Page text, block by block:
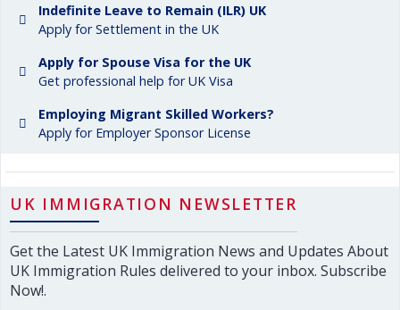
Indefinite Leave to Remain (ILR) UK
Apply for Settlement in the UK
Apply for Spouse Visa for the UK
Get professional help for UK Visa
Employing Migrant Skilled Workers?
Apply for Employer Sponsor License
UK IMMIGRATION NEWSLETTER
Get the Latest UK Immigration News and Updates About
UK Immigration Rules delivered to your inbox. Subscribe
Now!.